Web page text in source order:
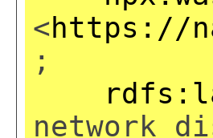
<https://
;
network